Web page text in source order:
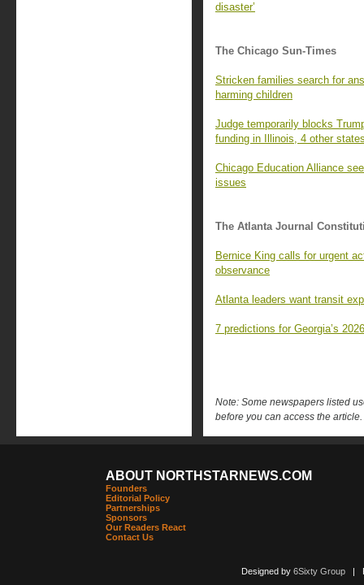
disaster’
The Chicago Sun-Times
Stricken families search for
harming children
Judge temporarily blocks
funding in Illinois, 4 other
Chicago Education Alliance
issues
The Atlanta Journal
Bernice King calls for urgent
observance
Atlanta leaders want transit
7 predictions for Georgia’s
Note: Some newspapers listed
before you can access the article.
ABOUT NORTHSTARNEWS.COM
Founders
Editorial Policy
Partnerships
Sponsors
Our Readers React
Contact Us
Designed by 6Sixty Group|